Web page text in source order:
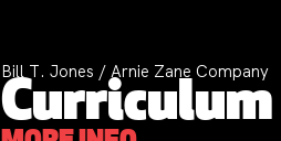
Bill T. Jones / Arnie Zane Company
Curriculum